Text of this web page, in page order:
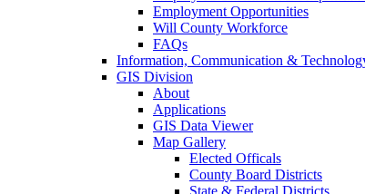
Employment Opportunities
Will County Workforce
FAQs
Information, Communication &
GIS Division
About
Applications
GIS Data Viewer
Map Gallery
Elected Officals
County Board Districts
State & Federal Districts